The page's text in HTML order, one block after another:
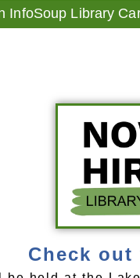
InfoSoup Library
Check